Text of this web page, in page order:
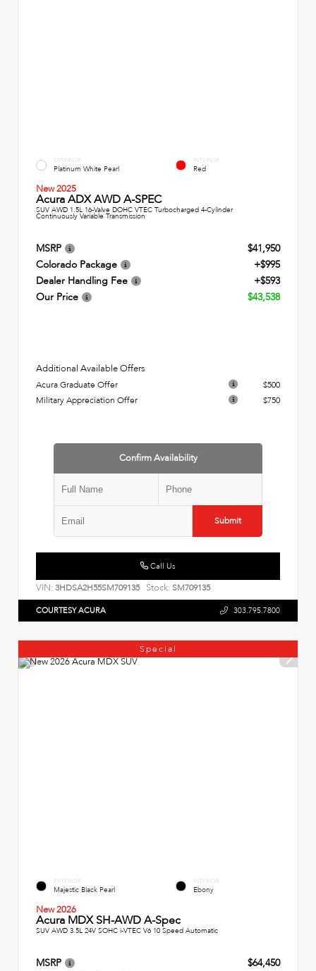
EXTERIOR
Platinum White Pearl
INTERIOR
Red
New 2025
Acura ADX AWD A-SPEC
SUV AWD 1.5L 16-Valve DOHC VTEC Turbocharged 4-Cylinder
Continuously Variable Transmission
MSRP
$41,950
Colorado Package
+$995
Dealer Handling Fee
+$593
Our Price
$43,538
Additional Available Offers
Acura Graduate Offer
$500
Military Appreciation Offer
$750
Confirm Availability
Submit
Call Us
VIN: 3HDSA2H55SM709135 Stock: SM709135
COURTESY ACURA 303.795.7800
Special
EXTERIOR
Majestic Black Pearl
INTERIOR
Ebony
New 2026
Acura MDX SH-AWD A-Spec
SUV AWD 3.5L 24V SOHC i-VTEC V6 10 Speed Automatic
MSRP
$64,450